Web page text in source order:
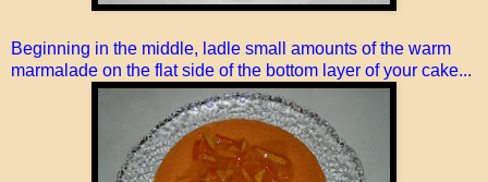
Beginning in the middle, ladle small amounts of the warm
marmalade on the flat side of the bottom layer of your cake...